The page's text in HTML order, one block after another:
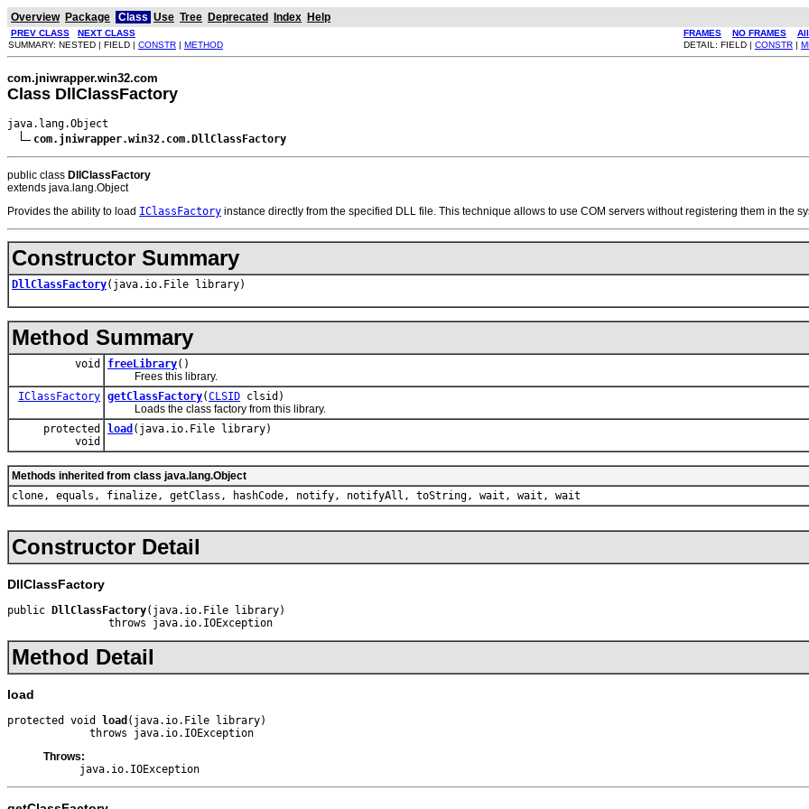
Overview Package Class Use Tree Deprecated Index Help
PREV CLASS NEXT CLASS FRAMES NO FRAMES
SUMMARY: NESTED | FIELD | CONSTR | METHOD DETAIL: FIELD | CONSTR |
com.jniwrapper.win32.com
Class DllClassFactory
java.lang.Object
com.jniwrapper.win32.com.DllClassFactory
public class DllClassFactory
extends java.lang.Object
Provides the ability to load IClassFactory instance directly from the specified DLL file. This technique allows to use COM servers without registering them in the
Constructor Summary
DllClassFactory(java.io.File library)
Method Summary
void freeLibrary()
Frees this library.
IClassFactory getClassFactory(CLSID clsid)
Loads the class factory from this library.
protected
void
load (java.io.File library)
Methods inherited from class java.lang.Object
clone, equals, finalize, getClass, hashCode, notify, notifyAll, toString, wait, wait, wait
Constructor Detail
DllClassFactory
public DllClassFactory(java.io.File library)
                throws java.io.IOException
Method Detail
load
protected void load (java.io.File library)
             throws java.io.IOException
Throws:
java.io.IOException